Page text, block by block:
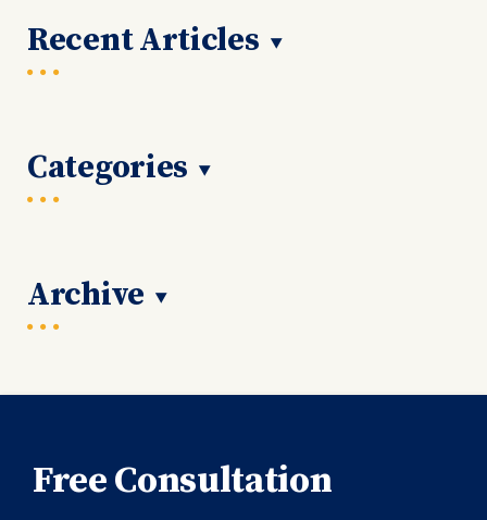
Recent Articles
Categories
Archive
Free Consultation